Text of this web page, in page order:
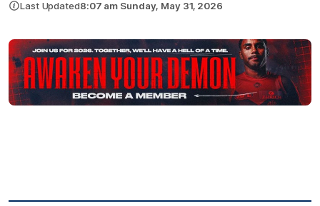
Last Updated8:07 am Sunday, May 31, 2026